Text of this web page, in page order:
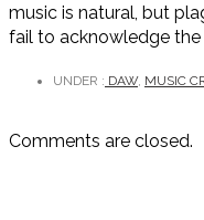
music is natural, but
fail to acknowledge the
UNDER : DAW, MUSIC
Comments are closed.